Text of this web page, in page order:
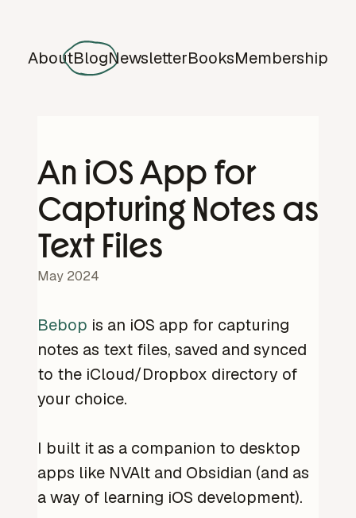
AboutBlogNewsletterBooksMembership
An iOS App for
Capturing Notes as
Text Files
May 2024
Bebop is an iOS app for capturing
notes as text files, saved and synced
to the iCloud/Dropbox directory of
your choice.
I built it as a companion to desktop
apps like NVAlt and Obsidian (and as
a way of learning iOS development).